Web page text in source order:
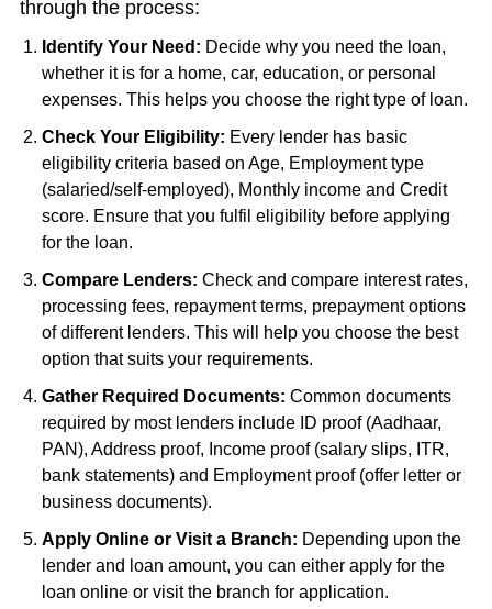
through the process:
Identify Your Need: Decide why you need the loan,
whether it is for a home, car, education, or personal
expenses. This helps you choose the right type of loan.
Check Your Eligibility: Every lender has basic
eligibility criteria based on Age, Employment type
(salaried/self-employed), Monthly income and Credit
score. Ensure that you fulfil eligibility before applying
for the loan.
Compare Lenders: Check and compare interest rates,
processing fees, repayment terms, prepayment options
of different lenders. This will help you choose the best
option that suits your requirements.
Gather Required Documents: Common documents
required by most lenders include ID proof (Aadhaar,
PAN), Address proof, Income proof (salary slips, ITR,
bank statements) and Employment proof (offer letter or
business documents).
Apply Online or Visit a Branch: Depending upon the
lender and loan amount, you can either apply for the
loan online or visit the branch for application.